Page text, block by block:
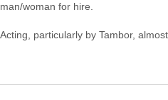
man/woman for hire.
Acting, particularly by Tambor,